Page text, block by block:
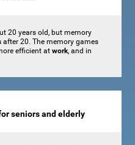
20 years old, but memory
after 20. The memory games
efficient at work, and in
seniors and elderly